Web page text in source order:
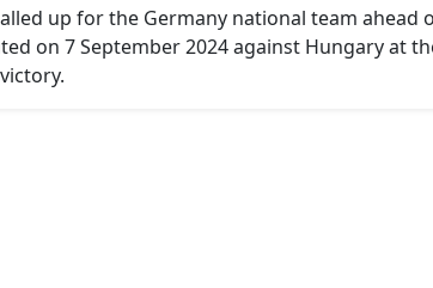
up for the Germany national team ahead
on 7 September 2024 against Hungary at